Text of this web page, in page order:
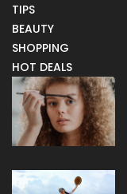
TIPS
BEAUTY
SHOPPING
HOT DEALS